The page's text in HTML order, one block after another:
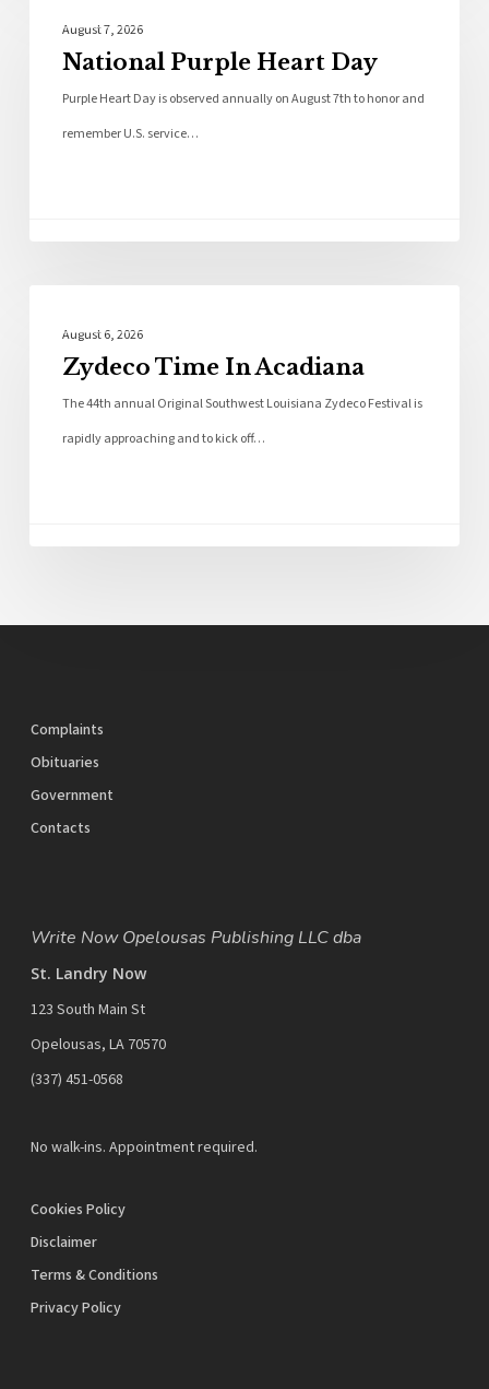
August 7, 2026
National Purple Heart Day
Purple Heart Day is observed annually on August 7th to honor and
remember U.S. service…
August 6, 2026
Zydeco Time In Acadiana
The 44th annual Original Southwest Louisiana Zydeco Festival is
rapidly approaching and to kick off…
Complaints
Obituaries
Government
Contacts
Write Now Opelousas Publishing LLC dba
St. Landry Now
123 South Main St
Opelousas, LA 70570
‪(337) 451-0568‬
No walk-ins. Appointment required.
Cookies Policy
Disclaimer
Terms & Conditions
Privacy Policy